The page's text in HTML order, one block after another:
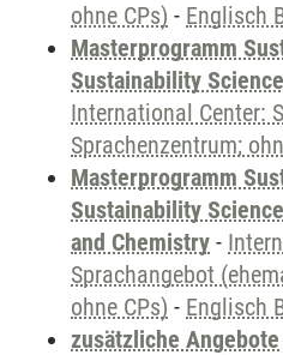
ohne CPs) - Englisch
Masterprogramm
Sustainability
International Center:
Sprachenzentrum;
Masterprogramm
Sustainability
and Chemistry -
Sprachangebot
ohne CPs) - Englisch
zusätzliche Angebote